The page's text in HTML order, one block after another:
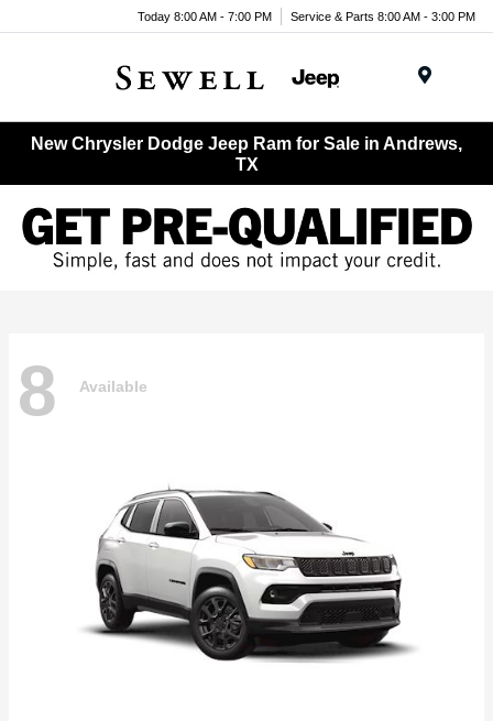
Today 8:00 AM - 7:00 PM Service & Parts 8:00 AM - 3:00 PM
New Chrysler Dodge Jeep Ram for Sale in Andrews,
TX
8 Available